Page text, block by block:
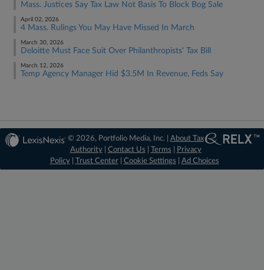
Mass. Justices Say Tax Law Not Basis To Block Bog Sale
April 02, 2026
4 Mass. Rulings You May Have Missed In March
March 30, 2026
Deloitte Must Face Suit Over Philanthropists' Tax Bill
March 12, 2026
Temp Agency Manager Hid $3.5M In Revenue, Feds Say
© 2026, Portfolio Media, Inc. | About Tax
Authority| Contact Us Terms
Privacy
Policy| Trust Center| Cookie Settings Ad Choices